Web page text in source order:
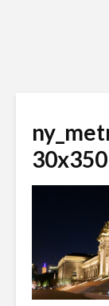
30x350